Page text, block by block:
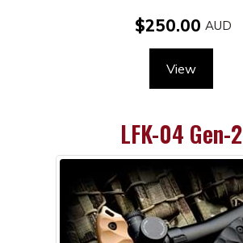
$250.00
View
LFK-04 Gen-2